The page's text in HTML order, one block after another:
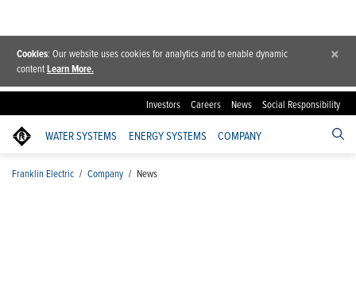
Cookies: Our website uses cookies for analytics and to enable dynamic
contentLearn More.
×
Investors Careers News Social Responsibility
WATER SYSTEMS ENERGY SYSTEMS COMPANY
Franklin Electric / Company / News